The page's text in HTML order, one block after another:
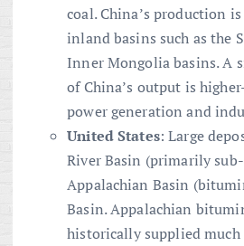
coal. China’s production
inland basins such as the
Inner Mongolia basins. A
of China’s output is
power generation and
United States: Large
River Basin (primarily
Appalachian Basin
Basin. Appalachian
historically supplied much